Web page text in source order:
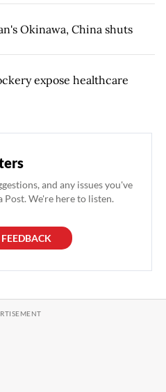
Okinawa, China shuts
expose healthcare
and any issues you've
Post. We're here to listen.